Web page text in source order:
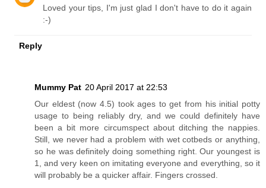
Loved your tips, I'm just glad I don't have to do it again
:-)
Reply
Mummy Pat 20 April 2017 at 22:53
Our eldest (now 4.5) took ages to get from his initial potty
usage to being reliably dry, and we could definitely have
been a bit more circumspect about ditching the nappies.
Still, we never had a problem with wet cotbeds or anything,
so he was definitely doing something right. Our youngest is
1, and very keen on imitating everyone and everything, so it
will probably be a quicker affair. Fingers crossed.